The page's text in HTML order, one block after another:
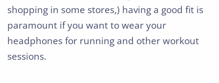
shopping in some stores,) having a good fit is
paramount if you want to wear your
headphones for running and other workout
sessions.